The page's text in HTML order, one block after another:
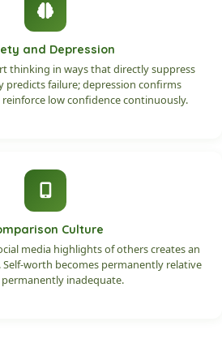
and Depression
thinking in ways that directly suppress
predicts failure; depression confirms
reinforce low confidence continuously.
Culture
media highlights of others creates an
worth becomes permanently relative
inadequate.